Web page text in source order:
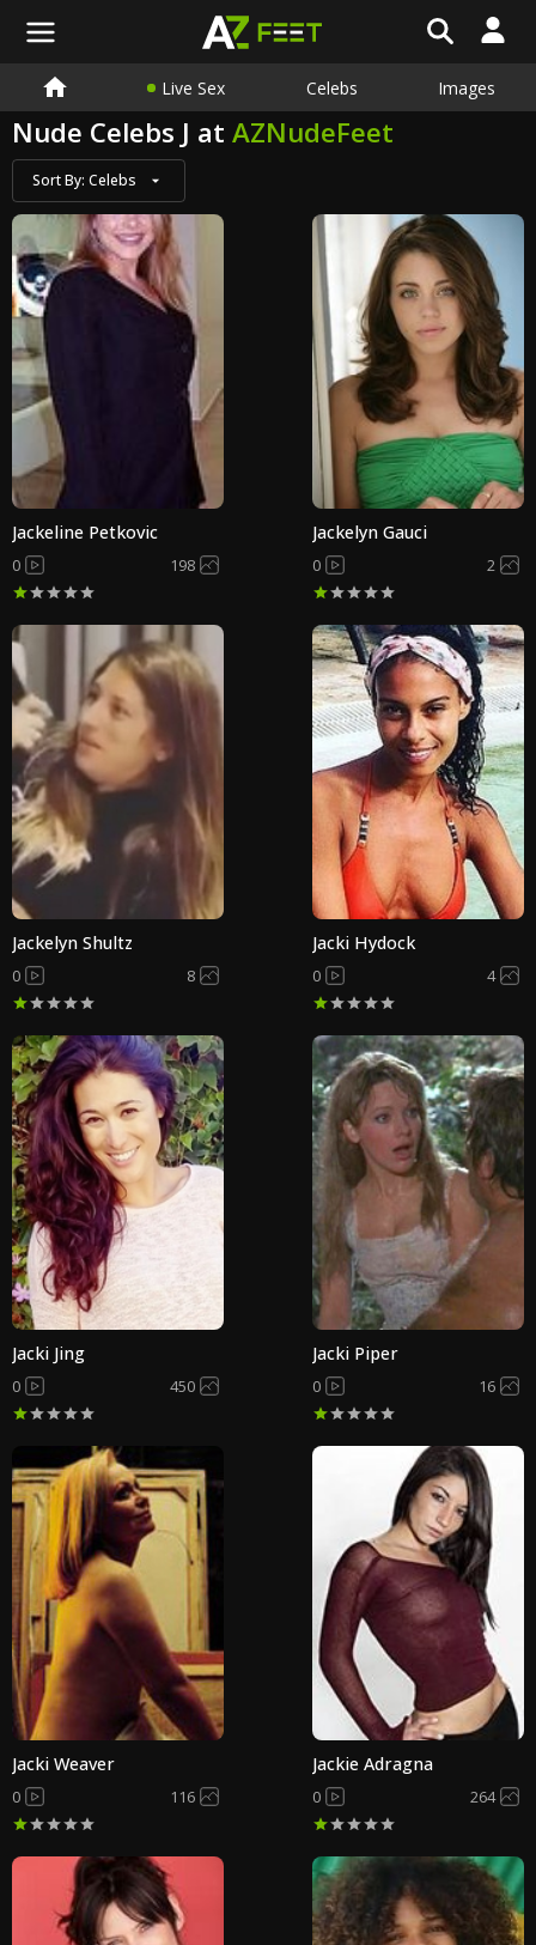
Live Sex Celebs Images
Nude Celebs J at AZNudeFeet
Sort By: Celebs
Jackeline Petkovic
0 198
Jackelyn Gauci
0 2
Jackelyn Shultz
0 8
Jacki Hydock
0 4
Jacki Jing
0 450
Jacki Piper
0 16
Jacki Weaver
0 116
Jackie Adragna
0 264